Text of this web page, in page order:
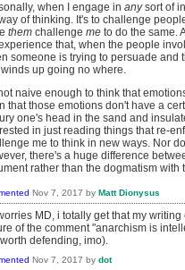
when I engage in anysort of
of thinking. It's to challenge
them challenge me to do the same.
that, when the people
someone is trying to persuade and
up going no where.
naive enough to think that
that those emotions don't have a
one's head in the sand and
in just reading things that re-
me to think in new ways. Nor
there's a huge difference
rather than the dogmatism
Nov 7, 2017 by Matt Dionysus
MD, i totally get that my
of the comment "anarchism is
defending, imo).
Nov 7, 2017 by dot